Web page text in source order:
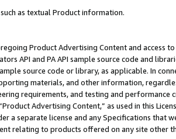
as textual Product information.
Product Advertising Content and access
API and PA API sample source code and
source code or library, as applicable. In
materials, and other information,
requirements, and testing and
Advertising Content,” as used in this
a separate license and any Specifications that
relating to products offered on any site other